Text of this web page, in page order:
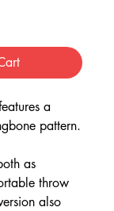
a
pattern.
as
throw
also